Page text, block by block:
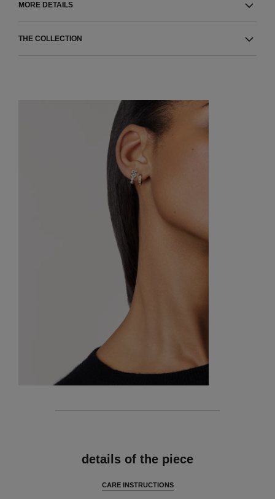
MORE DETAILS
THE COLLECTION
details of the piece
CARE INSTRUCTIONS